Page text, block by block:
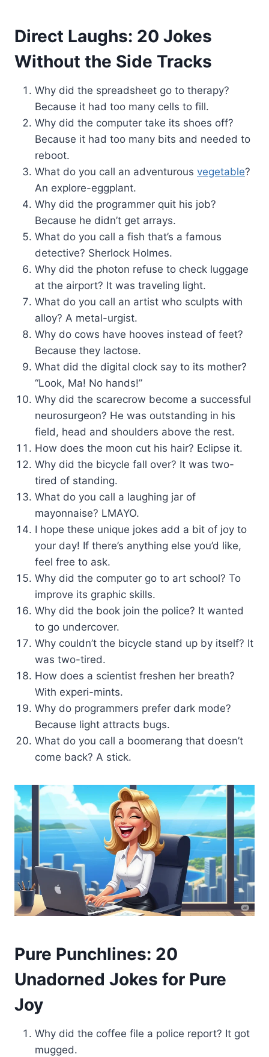
Direct Laughs: 20 Jokes
Without the Side Tracks
Why did the spreadsheet go to therapy?
Because it had too many cells to fill.
Why did the computer take its shoes off?
Because it had too many bits and needed to
reboot.
What do you call an adventurous vegetable?
An explore-eggplant.
Why did the programmer quit his job?
Because he didn’t get arrays.
What do you call a fish that’s a famous
detective? Sherlock Holmes.
Why did the photon refuse to check luggage
at the airport? It was traveling light.
What do you call an artist who sculpts with
alloy? A metal-urgist.
Why do cows have hooves instead of feet?
Because they lactose.
What did the digital clock say to its mother?
“Look, Ma! No hands!”
Why did the scarecrow become a successful
neurosurgeon? He was outstanding in his
field, head and shoulders above the rest.
How does the moon cut his hair? Eclipse it.
Why did the bicycle fall over? It was two-
tired of standing.
What do you call a laughing jar of
mayonnaise? LMAYO.
I hope these unique jokes add a bit of joy to
your day! If there’s anything else you’d like,
feel free to ask.
Why did the computer go to art school? To
improve its graphic skills.
Why did the book join the police? It wanted
to go undercover.
Why couldn’t the bicycle stand up by itself? It
was two-tired.
How does a scientist freshen her breath?
With experi-mints.
Why do programmers prefer dark mode?
Because light attracts bugs.
What do you call a boomerang that doesn’t
come back? A stick.
Pure Punchlines: 20
Unadorned Jokes for Pure
Joy
Why did the coffee file a police report? It got
mugged.